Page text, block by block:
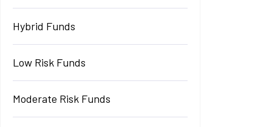
Hybrid Funds
Low Risk Funds
Moderate Risk Funds